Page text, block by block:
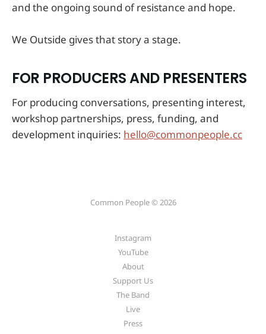
and the ongoing sound of resistance and hope.
We Outside gives that story a stage.
FOR PRODUCERS AND PRESENTERS
For producing conversations, presenting interest,
workshop partnerships, press, funding, and
development inquiries: hello@commonpeople.cc
Common People © 2026
Instagram
YouTube
About
Support Us
The Band
Live
Press